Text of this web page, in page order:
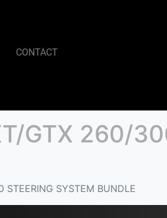
CONTACT
GTX 260/
SYSTEM BUNDLE